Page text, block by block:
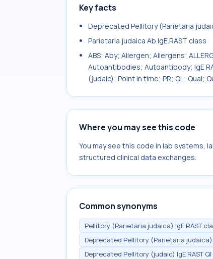
Key facts
Deprecated Pellitory (Parietaria
Parietaria judaica Ab.IgE.RAST class
ABS; Aby; Allergen; Allergens;
Autoantibodies; Autoantibody; IgE
(judaic); Point in time; PR; QL; Qual;
Where you may see this code
You may see this code in lab systems,
structured clinical data exchanges.
Common synonyms
Pellitory (Parietaria judaica) IgE RAST
Deprecated Pellitory (Parietaria judaica)
Deprecated Pellitory (judaic) IgE RAST Ql